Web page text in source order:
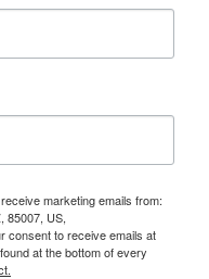
marketing emails from:
85007, US,
consent to receive emails at
at the bottom of every